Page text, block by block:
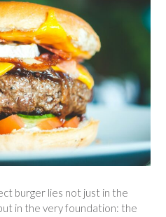
burger lies not just in the
in the very foundation: the